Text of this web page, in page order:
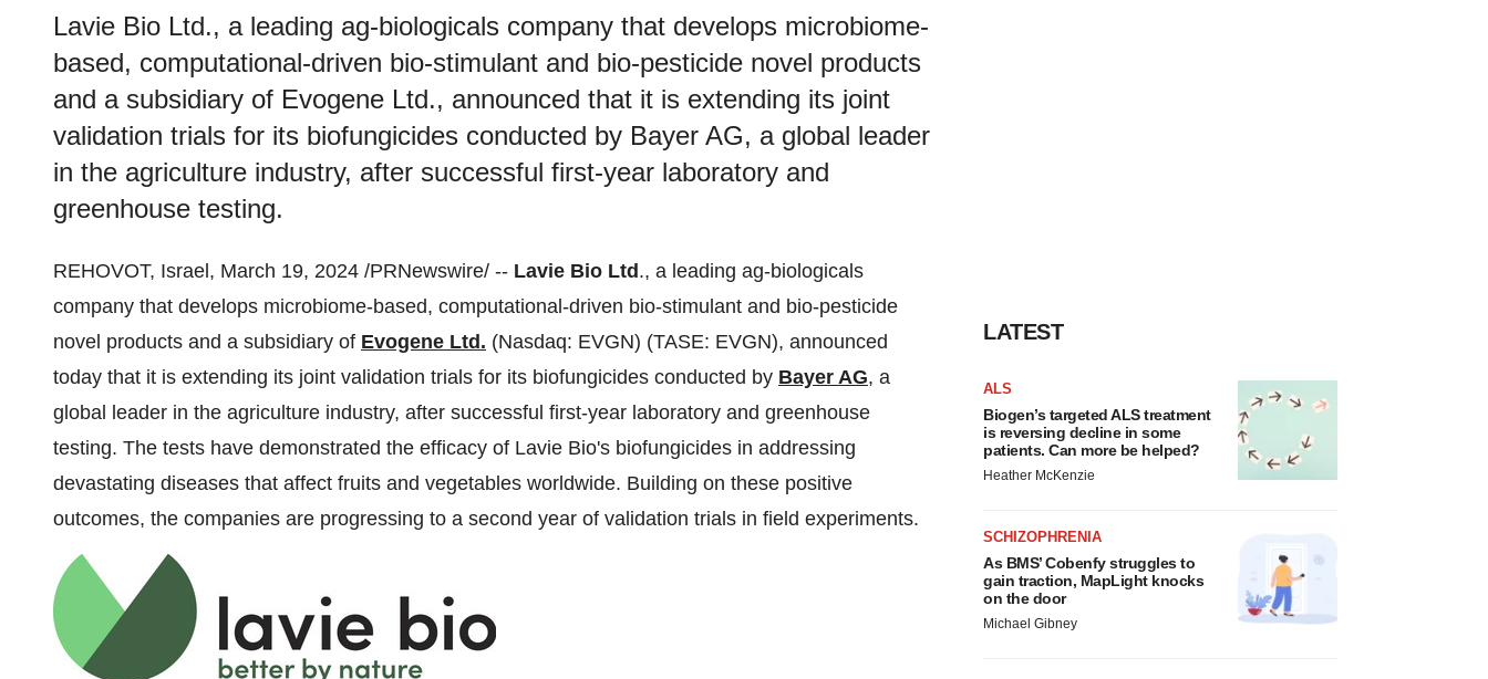
Lavie Bio Ltd., a leading ag-biologicals company that develops microbiome-
based, computational-driven bio-stimulant and bio-pesticide novel products
and a subsidiary of Evogene Ltd., announced that it is extending its joint
validation trials for its biofungicides conducted by Bayer AG, a global leader
in the agriculture industry, after successful first-year laboratory and
greenhouse testing.
REHOVOT, Israel, March 19, 2024 /PRNewswire/ -- Lavie Bio Ltd ., a leading ag-biologicals
company that develops microbiome-based, computational-driven bio-stimulant and bio-pesticide
novel products and a subsidiary of Evogene Ltd. (Nasdaq: EVGN) (TASE: EVGN), announced
today that it is extending its joint validation trials for its biofungicides conducted by Bayer AG, a
global leader in the agriculture industry, after successful first-year laboratory and greenhouse
testing. The tests have demonstrated the efficacy of Lavie Bio's biofungicides in addressing
devastating diseases that affect fruits and vegetables worldwide. Building on these positive
outcomes, the companies are progressing to a second year of validation trials in field experiments.
LATEST
ALS
Biogen’s targeted ALS treatment
is reversing decline in some
patients. Can more be helped?
Heather McKenzie
SCHIZOPHRENIA
As BMS’ Cobenfy struggles to
gain traction, MapLight knocks
on the door
Michael Gibney